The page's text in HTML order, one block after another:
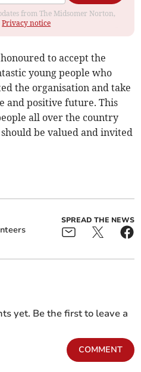
from The Midsomer Norton,
Privacy notice
to accept the
young people who
the organisation and take
and positive future. This
all over the country
be valued and invited
SPREAD THE NEWS
yet. Be the first to leave a
COMMENT